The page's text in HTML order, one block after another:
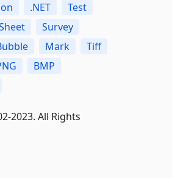
.NET
Test
Survey
Mark
Tiff
BMP
2023. All Rights